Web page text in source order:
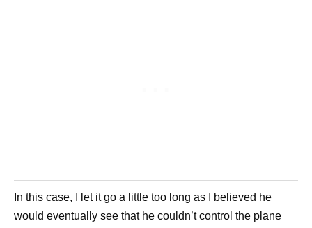
In this case, I let it go a little too long as I believed he
would eventually see that he couldn’t control the plane